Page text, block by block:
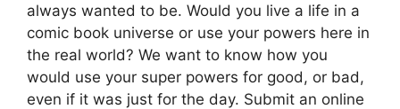
always wanted to be. Would you live a life in a
comic book universe or use your powers here in
the real world? We want to know how you
would use your super powers for good, or bad,
even if it was just for the day. Submit an online